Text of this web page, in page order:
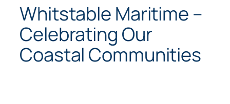
Whitstable Maritime –
Celebrating Our
Coastal Communities